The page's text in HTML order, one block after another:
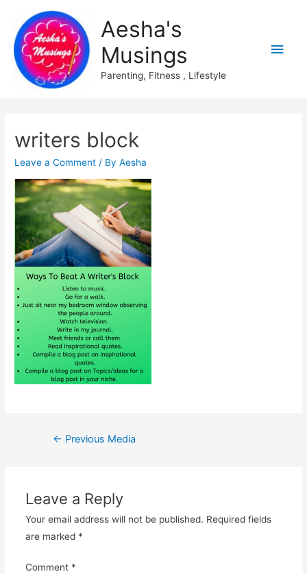
Aesha's
Musings
Parenting, Fitness , Lifestyle
Main
writers block
Leave a Comment / ByAesha
Post
← Previous Media
Leave a Reply
Your email address will not be published. Required fields
are marked *
Comment *